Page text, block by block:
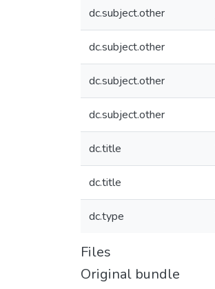
dc.subject.other
dc.subject.other
dc.subject.other
dc.subject.other
dc.title
dc.title
dc.type
Files
Original bundle